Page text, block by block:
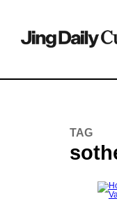
TAG